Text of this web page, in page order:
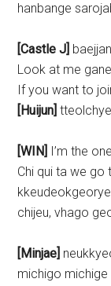
hanbange
[Castle J]
Look at me
If you want to
[Huijun]
[WIN]
I’m the
Chi qui ta we go
chijeu, vhago
[Minjae]
michigo michige